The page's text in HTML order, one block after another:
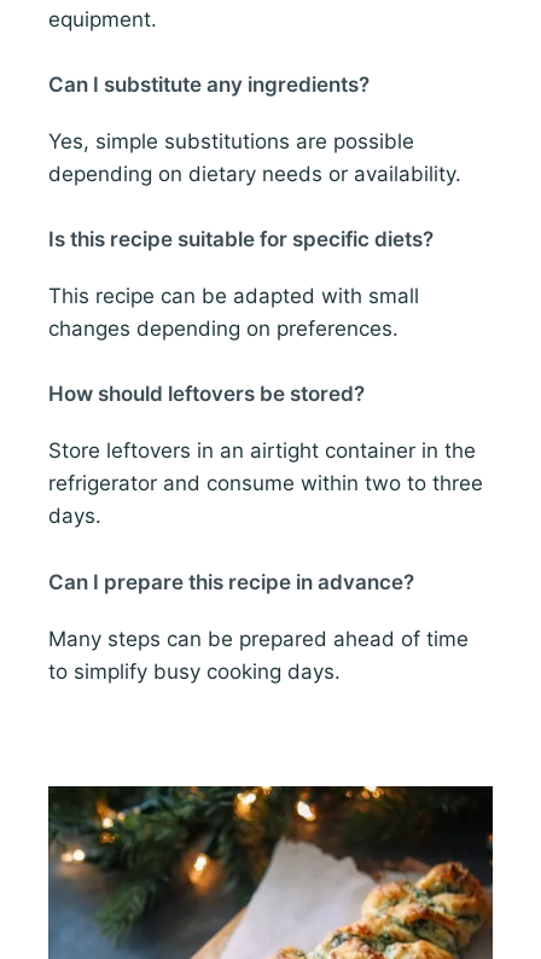
equipment.
Can I substitute any ingredients?
Yes, simple substitutions are possible
depending on dietary needs or availability.
Is this recipe suitable for specific diets?
This recipe can be adapted with small
changes depending on preferences.
How should leftovers be stored?
Store leftovers in an airtight container in the
refrigerator and consume within two to three
days.
Can I prepare this recipe in advance?
Many steps can be prepared ahead of time
to simplify busy cooking days.